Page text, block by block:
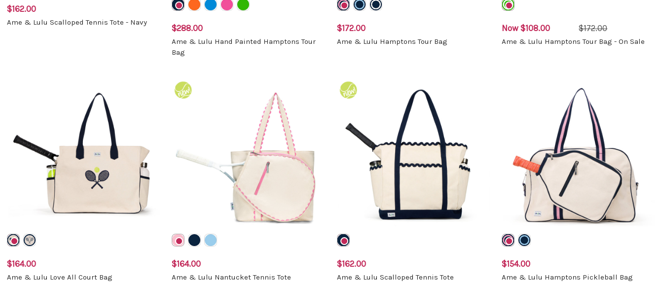
$162.00
Ame & Lulu Scalloped Tennis Tote - Navy
$288.00
Ame & Lulu Hand Painted Hamptons Tour
Bag
$172.00
Ame & Lulu Hamptons Tour Bag
Now $108.00 $172.00
Ame & Lulu Hamptons Tour Bag - On Sale
$164.00
Ame & Lulu Love All Court Bag
$164.00
Ame & Lulu Nantucket Tennis Tote
$162.00
Ame & Lulu Scalloped Tennis Tote
$154.00
Ame & Lulu Hamptons Pickleball Bag